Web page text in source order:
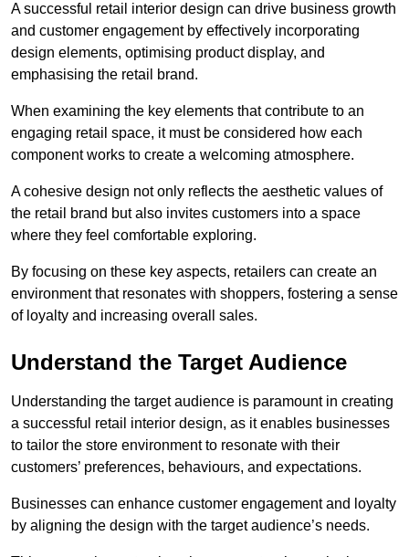
A successful retail interior design can drive business growth
and customer engagement by effectively incorporating
design elements, optimising product display, and
emphasising the retail brand.
When examining the key elements that contribute to an
engaging retail space, it must be considered how each
component works to create a welcoming atmosphere.
A cohesive design not only reflects the aesthetic values of
the retail brand but also invites customers into a space
where they feel comfortable exploring.
By focusing on these key aspects, retailers can create an
environment that resonates with shoppers, fostering a sense
of loyalty and increasing overall sales.
Understand the Target Audience
Understanding the target audience is paramount in creating
a successful retail interior design, as it enables businesses
to tailor the store environment to resonate with their
customers’ preferences, behaviours, and expectations.
Businesses can enhance customer engagement and loyalty
by aligning the design with the target audience’s needs.